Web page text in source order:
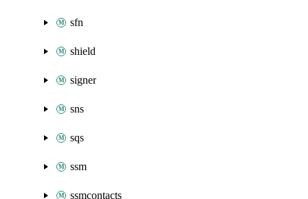
sfn
shield
signer
sns
sqs
ssm
ssmcontacts